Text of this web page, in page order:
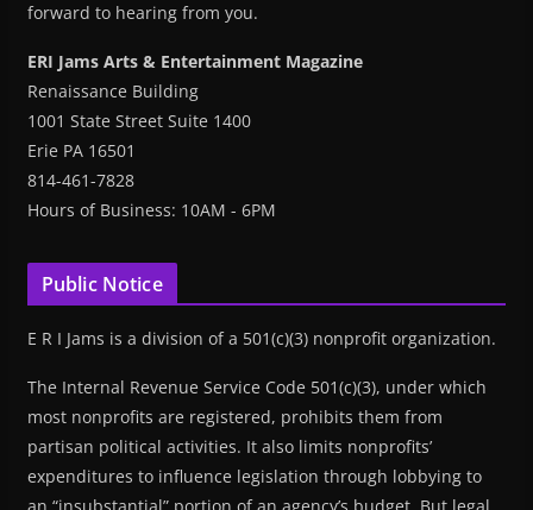
forward to hearing from you.
ERI Jams Arts & Entertainment Magazine
Renaissance Building
1001 State Street Suite 1400
Erie PA 16501
814-461-7828
Hours of Business: 10AM - 6PM
Public Notice
E R I Jams is a division of a 501(c)(3) nonprofit organization.
The Internal Revenue Service Code 501(c)(3), under which
most nonprofits are registered, prohibits them from
partisan political activities. It also limits nonprofits’
expenditures to influence legislation through lobbying to